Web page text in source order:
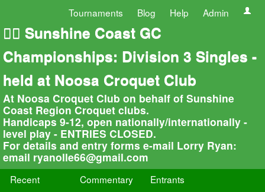
Tournaments Blog Help Admin
🏄‍♀️ Sunshine Coast GC
Championships: Division 3 Singles -
held at Noosa Croquet Club
At Noosa Croquet Club on behalf of Sunshine
Coast Region Croquet clubs.
Handicaps 9-12, open nationally/internationally -
level play - ENTRIES CLOSED.
For details and entry forms e-mail Lorry Ryan:
email ryanolle66@gmail.com
Recent Commentary
Entrants